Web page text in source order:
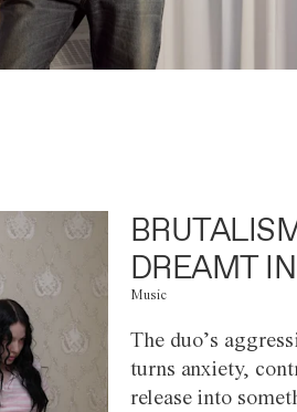
DREAMT
Music
The duo’s
turns anxiety,
release into